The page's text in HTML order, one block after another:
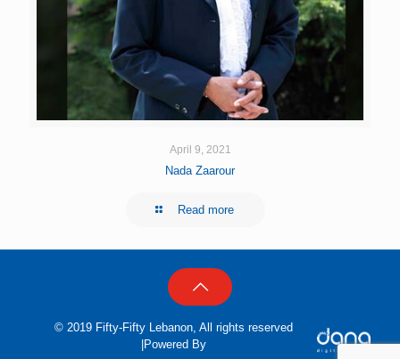
April 9, 2021
Nada Zaarour
Read more
© 2019 Fifty-Fifty Lebanon, All rights reserved
|Powered By